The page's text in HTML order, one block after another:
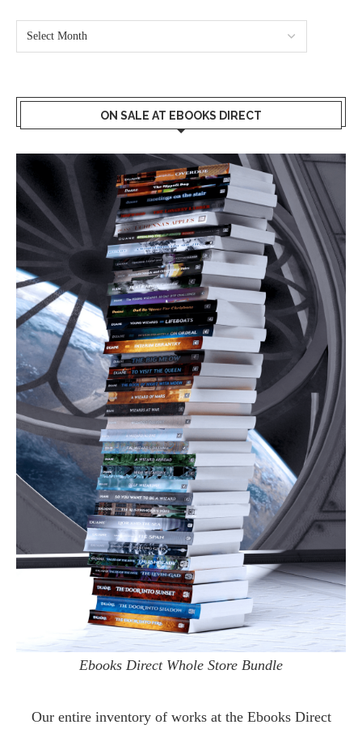
ON SALE AT EBOOKS DIRECT
Ebooks Direct Whole Store Bundle
Our entire inventory of works at the Ebooks Direct